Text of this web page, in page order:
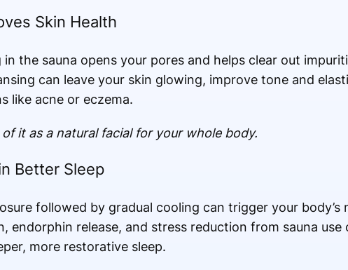
Skin Health
in the sauna opens your pores and helps clear out
can leave your skin glowing, improve tone and
like acne or eczema.
of it as a natural facial for your whole body.
Better Sleep
followed by gradual cooling can trigger your body’s
endorphin release, and stress reduction from sauna
more restorative sleep.